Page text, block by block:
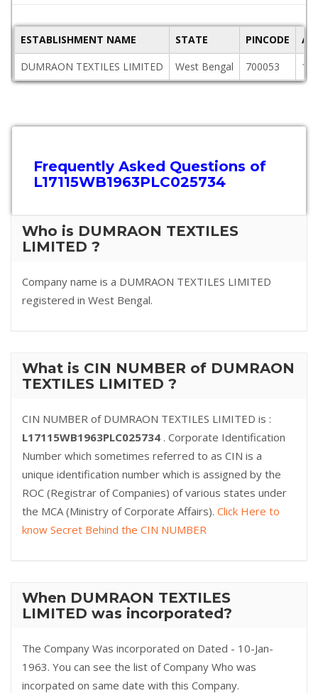
ESTABLISHMENT NAME STATE PINCODE
DUMRAON TEXTILES LIMITED
West Bengal 700053
Frequently Asked Questions of
L17115WB1963PLC025734
Who is DUMRAON TEXTILES
LIMITED ?
Company name is a DUMRAON TEXTILES LIMITED
registered in West Bengal.
What is CIN NUMBER of DUMRAON
TEXTILES LIMITED ?
CIN NUMBER of DUMRAON TEXTILES LIMITED is :
L17115WB1963PLC025734 . Corporate Identification
Number which sometimes referred to as CIN is a
unique identification number which is assigned by the
ROC (Registrar of Companies) of various states under
the MCA (Ministry of Corporate Affairs). Click Here to
know Secret Behind the CIN NUMBER
When DUMRAON TEXTILES
LIMITED was incorporated?
The Company Was incorporated on Dated - 10-Jan-
1963. You can see the list of Company Who was
incorpated on same date with this Company.